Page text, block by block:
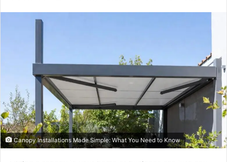
Canopy Installations Made Simple: What You Need to Know